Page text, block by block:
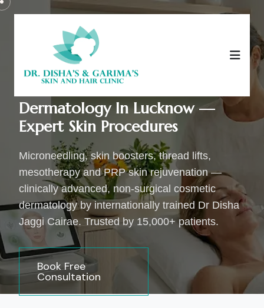
Advanced Cosmetic
Dermatology In Lucknow —
Expert Skin Procedures
Microneedling, skin boosters, thread lifts,
mesotherapy and PRP skin rejuvenation —
clinically advanced, non-surgical cosmetic
dermatology by internationally trained Dr Disha
Jaggi Cairae. Trusted by 15,000+ patients.
Book Free
Consultation